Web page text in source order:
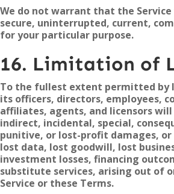
We do not warrant that the
secure, uninterrupted, current,
for your particular purpose.
16. Limitation of
To the fullest extent permitted by
its officers, directors, employees,
affiliates, agents, and licensors
indirect, incidental, special,
punitive, or lost-profit damages,
lost data, lost goodwill, lost
investment losses, financing
substitute services, arising out of
Service or these Terms.